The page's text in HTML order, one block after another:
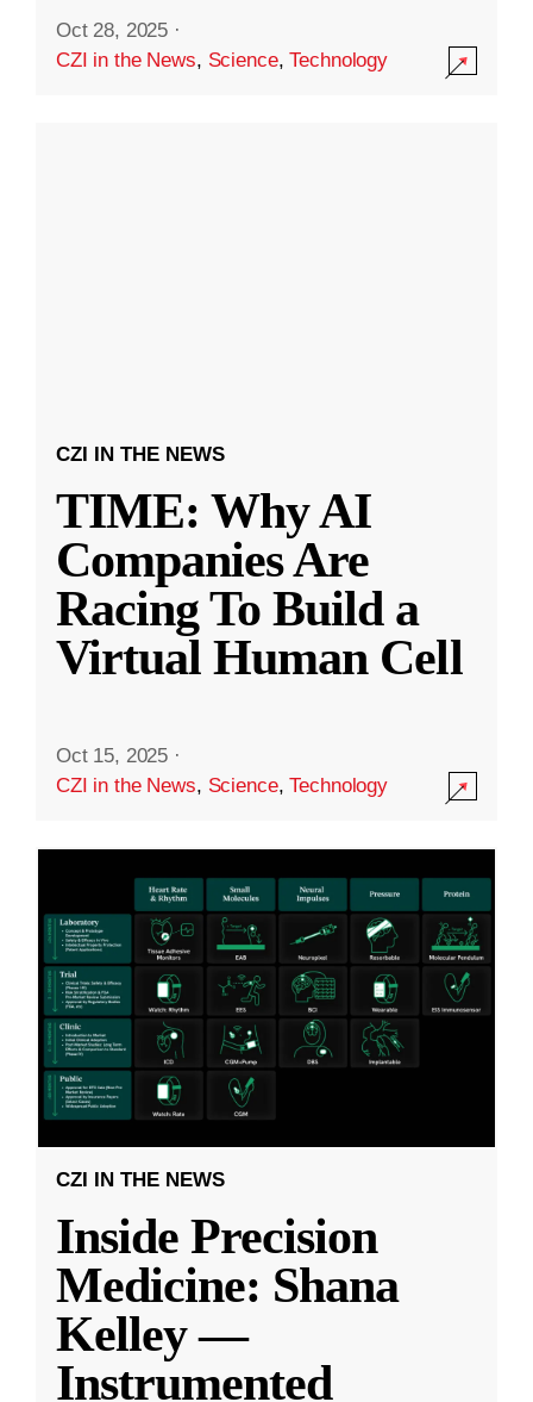
Oct 28, 2025 ·
CZI in the News, Science,Technology
CZI IN THE NEWS
TIME: Why AI
Companies Are
Racing To Build a
Virtual Human Cell
Oct 15, 2025 ·
CZI in the News, Science,Technology
CZI IN THE NEWS
Inside Precision
Medicine: Shana
Kelley —
Instrumented